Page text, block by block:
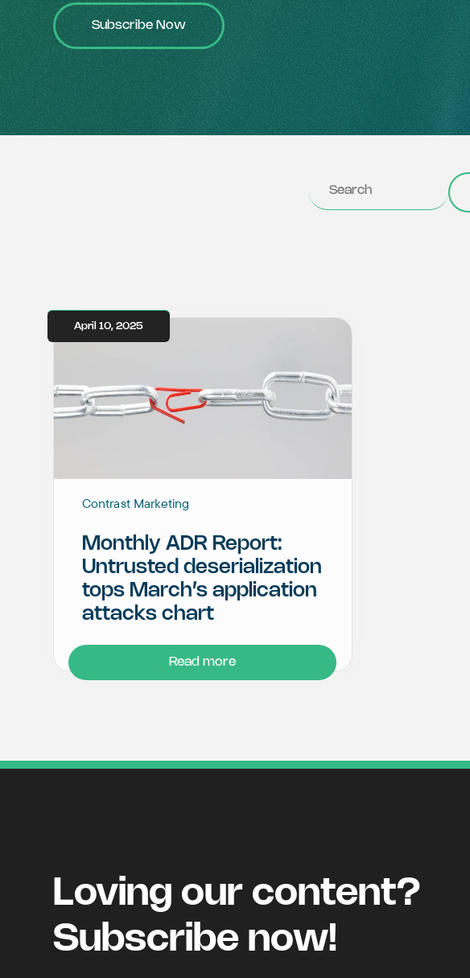
Subscribe Now
April 10, 2025
Contrast Marketing
Monthly ADR Report:
Untrusted deserialization
tops March’s application
attacks chart
Read more
Loving our content?
Subscribe now!